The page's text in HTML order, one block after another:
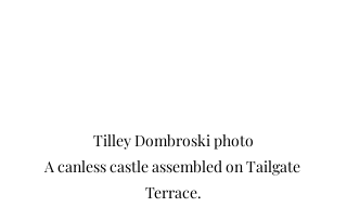
Tilley Dombroski photo
A canless castle assembled on Tailgate
Terrace.